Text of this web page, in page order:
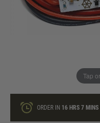
Tap
ONLY A FEW LEFT
loyalty points
ORDER IN 16 HRS 7 MINS